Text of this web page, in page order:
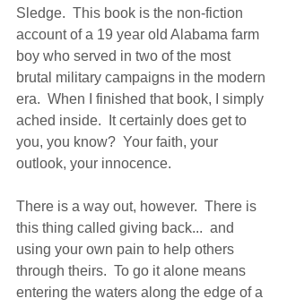
Sledge.  This book is the non-fiction
account of a 19 year old Alabama farm
boy who served in two of the most
brutal military campaigns in the modern
era.  When I finished that book, I simply
ached inside.  It certainly does get to
you, you know?  Your faith, your
outlook, your innocence.
There is a way out, however.  There is
this thing called giving back...  and
using your own pain to help others
through theirs.  To go it alone means
entering the waters along the edge of a